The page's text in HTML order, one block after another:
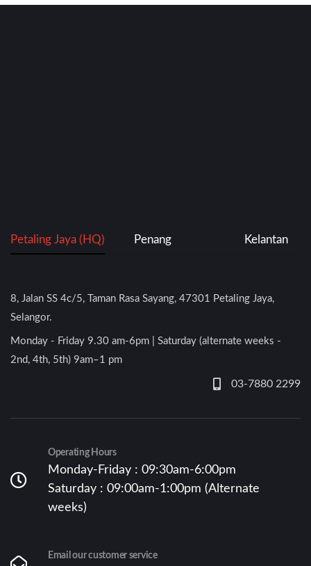
Petaling Jaya (HQ) Penang Kelantan
8, Jalan SS 4c/5, Taman Rasa Sayang, 47301 Petaling Jaya,
Selangor.
Monday - Friday 9.30 am-6pm | Saturday (alternate weeks -
2nd, 4th, 5th) 9am–1 pm
03-7880 2299
Operating Hours
Monday-Friday : 09:30am-6:00pm
Saturday : 09:00am-1:00pm (Alternate
weeks)
Email our customer service